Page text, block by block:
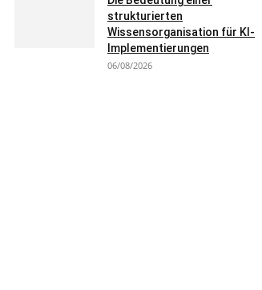
strukturierten
Wissensorganisation für KI-
Implementierungen
06/08/2026